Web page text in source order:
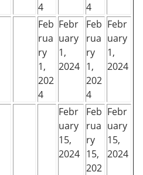
4
4
Feb
rua
ry
1,
202
4
Febr
uary
1,
2024
Feb
rua
ry
1,
202
4
Febr
uary
1,
2024
Febr
uary
15,
2024
Feb
rua
ry
15,
202
Febr
uary
15,
2024